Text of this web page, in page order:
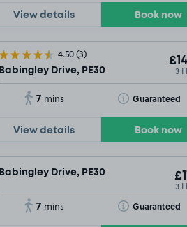
View details Book now
4.50(3)
Babingley Drive, PE30 3
7 mins Guaranteed
Toggle Tooltip
View details Book now
Babingley Drive, PE30
3
7 mins Guaranteed
Toggle Tooltip